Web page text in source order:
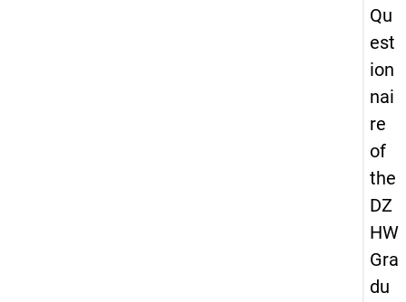
Qu
est
ion
nai
re
of
the
DZ
HW
Gra
du